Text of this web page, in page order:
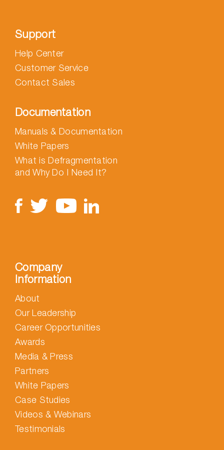
Support
Help Center
Customer Service
Contact Sales
Documentation
Manuals & Documentation
White Papers
What is Defragmentation
and Why Do I Need It?
Company
Information
About
Our Leadership
Career Opportunities
Awards
Media & Press
Partners
White Papers
Case Studies
Videos & Webinars
Testimonials